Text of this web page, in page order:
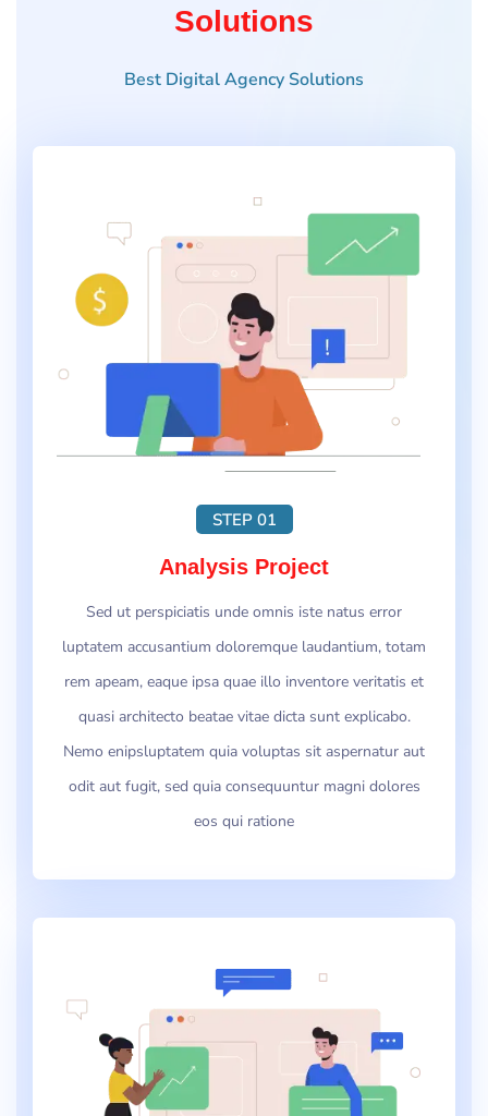
Solutions
Best Digital Agency Solutions
STEP 01
Analysis Project
Sed ut perspiciatis unde omnis iste natus error
luptatem accusantium doloremque laudantium, totam
rem apeam, eaque ipsa quae illo inventore veritatis et
quasi architecto beatae vitae dicta sunt explicabo.
Nemo enipsluptatem quia voluptas sit aspernatur aut
odit aut fugit, sed quia consequuntur magni dolores
eos qui ratione